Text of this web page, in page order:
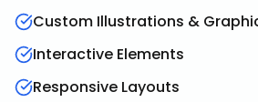
Custom Illustrations &
Interactive Elements
Responsive Layouts